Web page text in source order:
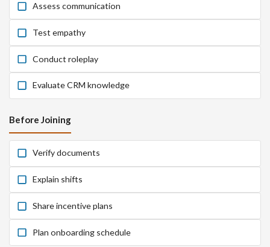
Assess communication
Test empathy
Conduct roleplay
Evaluate CRM knowledge
Before Joining
Verify documents
Explain shifts
Share incentive plans
Plan onboarding schedule